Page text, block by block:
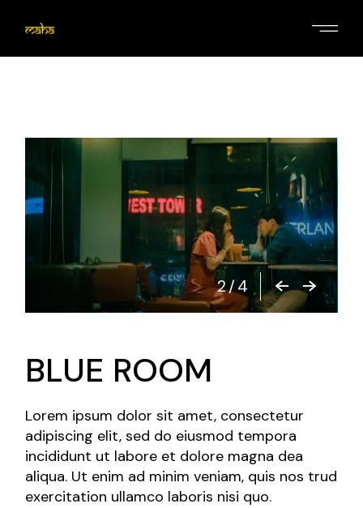
2/4
BLUE ROOM
Lorem ipsum dolor sit amet, consectetur
adipiscing elit, sed do eiusmod tempora
incididunt ut labore et dolore magna dea
aliqua. Ut enim ad minim veniam, quis nos trud
exercitation ullamco laboris nisi quo.